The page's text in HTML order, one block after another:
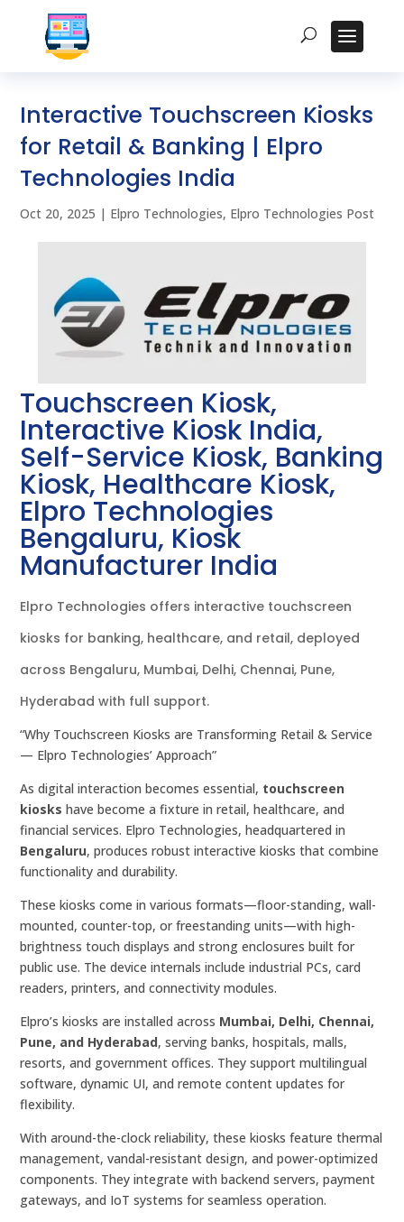
Interactive Touchscreen Kiosks
for Retail & Banking | Elpro
Technologies India
Oct 20, 2025 | Elpro Technologies, Elpro Technologies Post
Touchscreen Kiosk,
Interactive Kiosk India,
Self-Service Kiosk, Banking
Kiosk, Healthcare Kiosk,
Elpro Technologies
Bengaluru, Kiosk
Manufacturer India
Elpro Technologies offers interactive touchscreen
kiosks for banking, healthcare, and retail, deployed
across Bengaluru, Mumbai, Delhi, Chennai, Pune,
Hyderabad with full support.
“Why Touchscreen Kiosks are Transforming Retail & Service
— Elpro Technologies’ Approach”
As digital interaction becomes essential, touchscreen
kiosks have become a fixture in retail, healthcare, and
financial services. Elpro Technologies, headquartered in
Bengaluru, produces robust interactive kiosks that combine
functionality and durability.
These kiosks come in various formats—floor-standing, wall-
mounted, counter-top, or freestanding units—with high-
brightness touch displays and strong enclosures built for
public use. The device internals include industrial PCs, card
readers, printers, and connectivity modules.
Elpro’s kiosks are installed across Mumbai, Delhi, Chennai,
Pune, and Hyderabad, serving banks, hospitals, malls,
resorts, and government offices. They support multilingual
software, dynamic UI, and remote content updates for
flexibility.
With around-the-clock reliability, these kiosks feature thermal
management, vandal-resistant design, and power-optimized
components. They integrate with backend servers, payment
gateways, and IoT systems for seamless operation.